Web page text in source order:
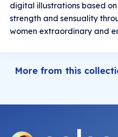
digital illustrations based
strength and sensuality
women extraordinary and
More from this